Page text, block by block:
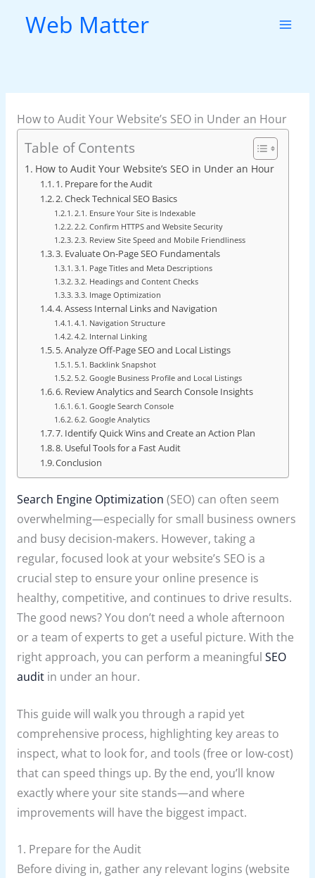
Web Matter
How to Audit Your Website’s SEO in Under an Hour
Table of Contents
How to Audit Your Website’s SEO in Under an Hour
1. Prepare for the Audit
2. Check Technical SEO Basics
2.1. Ensure Your Site is Indexable
2.2. Confirm HTTPS and Website Security
2.3. Review Site Speed and Mobile Friendliness
3. Evaluate On-Page SEO Fundamentals
3.1. Page Titles and Meta Descriptions
3.2. Headings and Content Checks
3.3. Image Optimization
4. Assess Internal Links and Navigation
4.1. Navigation Structure
4.2. Internal Linking
5. Analyze Off-Page SEO and Local Listings
5.1. Backlink Snapshot
5.2. Google Business Profile and Local Listings
6. Review Analytics and Search Console Insights
6.1. Google Search Console
6.2. Google Analytics
7. Identify Quick Wins and Create an Action Plan
8. Useful Tools for a Fast Audit
Conclusion
Search Engine Optimization (SEO) can often seem
overwhelming—especially for small business owners
and busy decision-makers. However, taking a
regular, focused look at your website’s SEO is a
crucial step to ensure your online presence is
healthy, competitive, and continues to drive results.
The good news? You don’t need a whole afternoon
or a team of experts to get a useful picture. With the
right approach, you can perform a meaningful SEO
auditin under an hour.
This guide will walk you through a rapid yet
comprehensive process, highlighting key areas to
inspect, what to look for, and tools (free or low-cost)
that can speed things up. By the end, you’ll know
exactly where your site stands—and where
improvements will have the biggest impact.
1. Prepare for the Audit
Before diving in, gather any relevant logins (website